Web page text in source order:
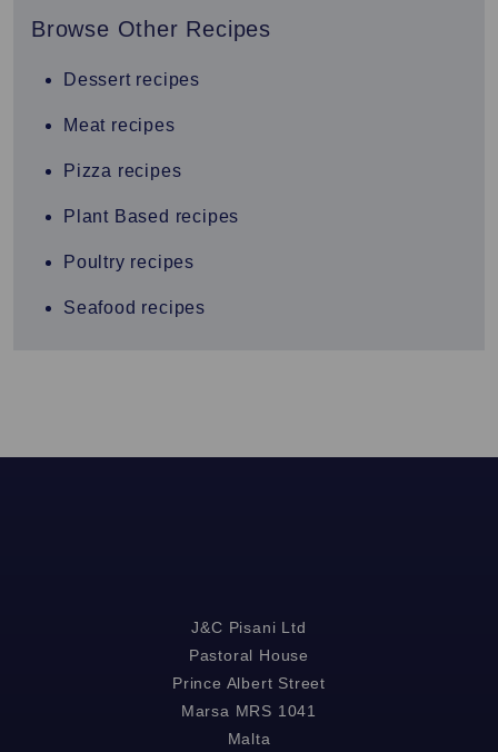
Browse Other Recipes
Dessert recipes
Meat recipes
Pizza recipes
Plant Based recipes
Poultry recipes
Seafood recipes
J&C Pisani Ltd
Pastoral House
Prince Albert Street
Marsa MRS 1041
Malta